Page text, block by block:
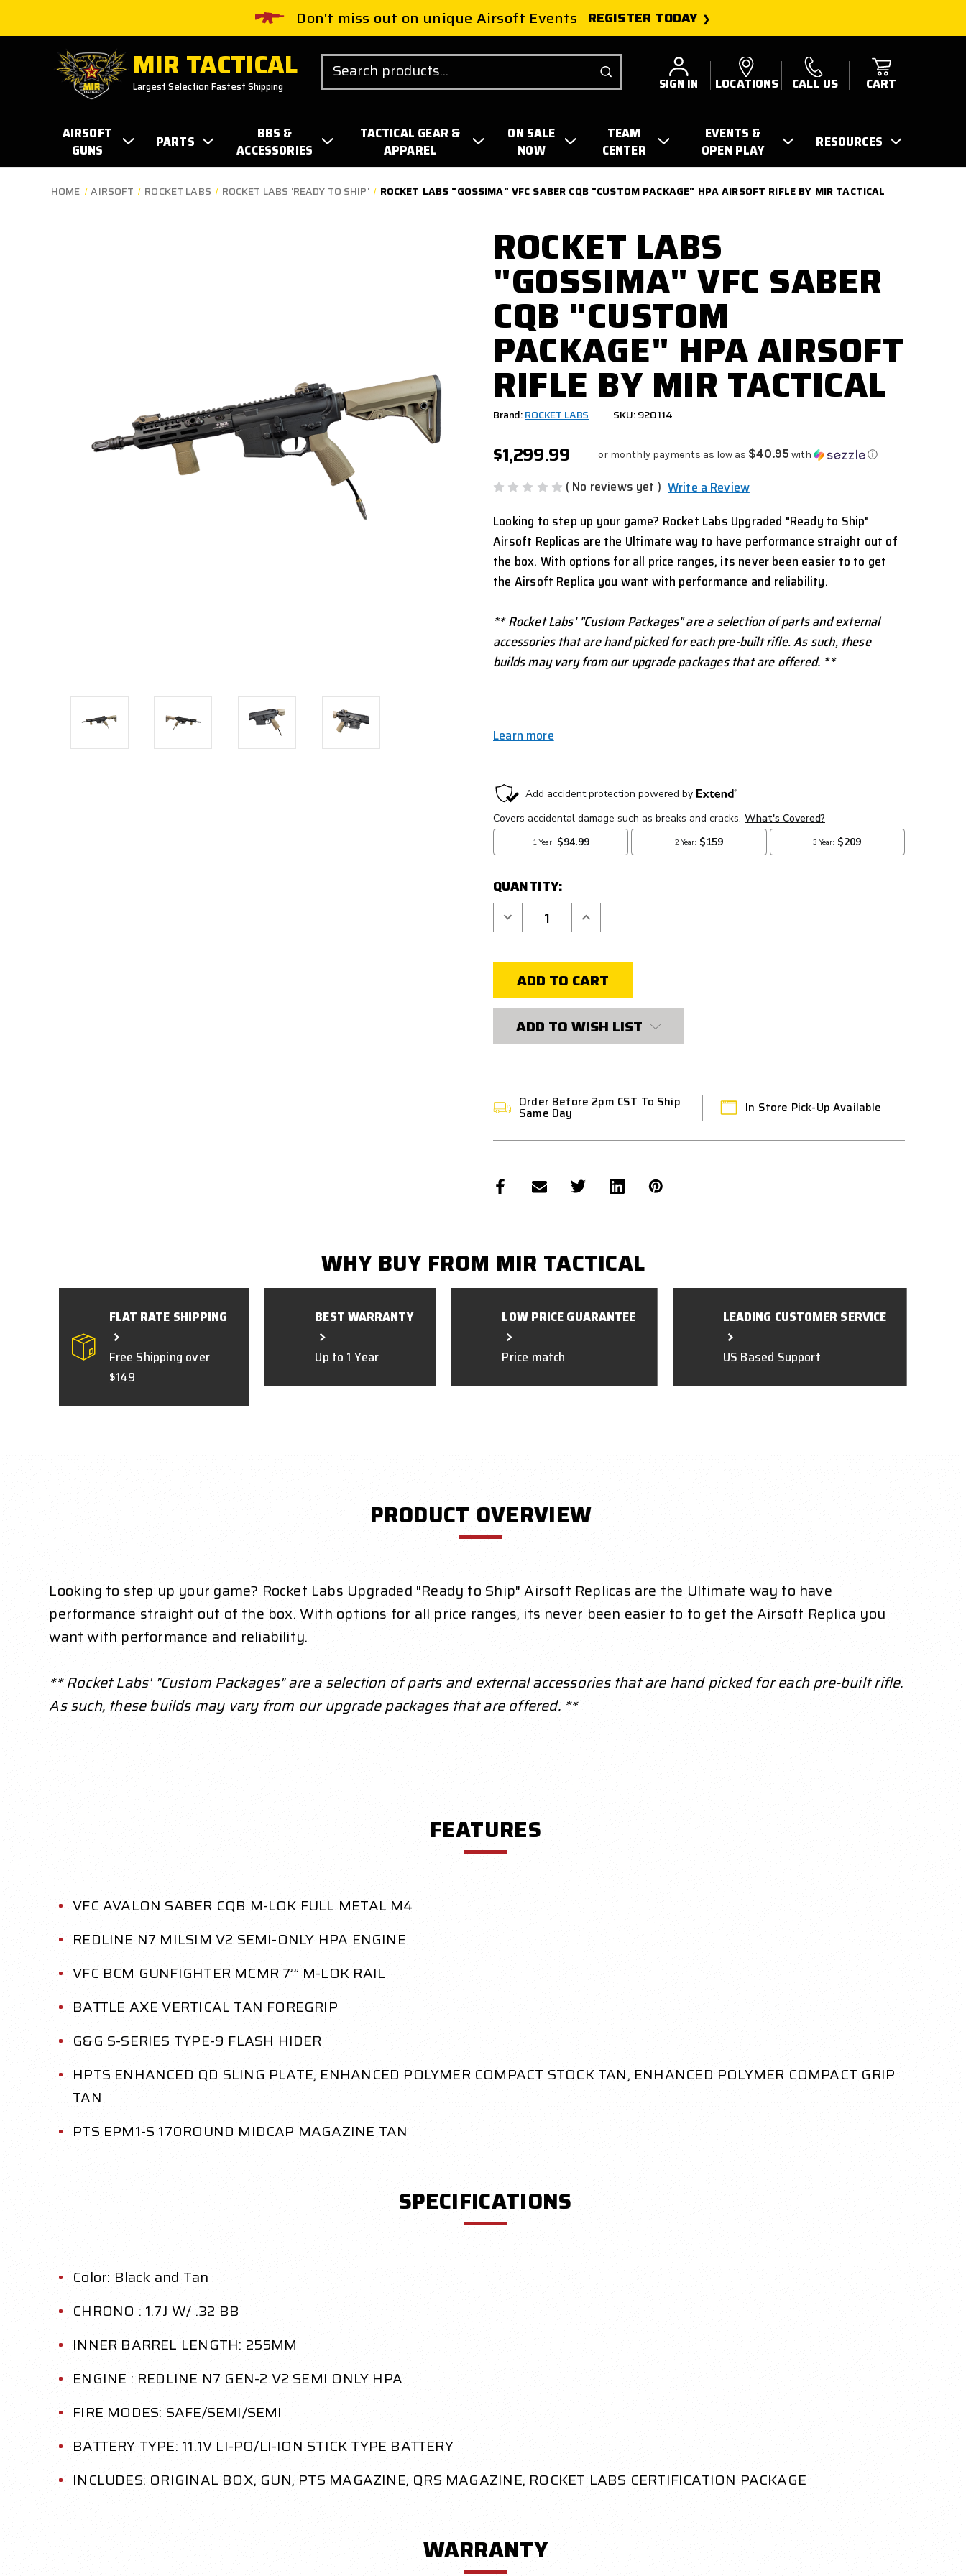
Don't miss out on unique Airsoft Events REGISTER TODAY
MIR TACTICAL
Largest Selection Fastest Shipping
Search
SIGN IN LOCATIONS CALL US CART
AIRSOFT
GUNS
PARTS
BBS &
ACCESSORIES
TACTICAL GEAR &
APPAREL
ON SALE
NOW
TEAM
CENTER
EVENTS &
OPEN PLAY
RESOURCES
HOME AIRSOFT ROCKET LABS ROCKET LABS 'READY TO SHIP' ROCKET LABS "GOSSIMA" VFC SABER CQB "CUSTOM PACKAGE" HPA AIRSOFT RIFLE BY MIR TACTICAL
ROCKET LABS
"GOSSIMA" VFC SABER
CQB "CUSTOM
PACKAGE" HPA AIRSOFT
RIFLE BY MIR TACTICAL
Brand:ROCKET LABS SKU: 920114
$1,299.99 or monthly payments as low as $40.95 with ⓘ
( No reviews yet ) Write a Review
Looking to step up your game? Rocket Labs Upgraded "Ready to Ship"
Airsoft Replicas are the Ultimate way to have performance straight out of
the box. With options for all price ranges, its never been easier to to get
the Airsoft Replica you want with performance and reliability.
** Rocket Labs' "Custom Packages" are a selection of parts and external
accessories that are hand picked for each pre-built rifle. As such, these
builds may vary from our upgrade packages that are offered. **
Learn more
CURRENT
STOCK:
QUANTITY:
Decrease
of
"GOSSIMA"
VFC
SABER
HPA
AIRSOFT
RIFLE
TACTICAL
Increase
of
"GOSSIMA"
VFC
SABER
HPA
AIRSOFT
RIFLE
TACTICAL
ADD TO WISH LIST
Order Before 2pm CST To Ship
Same Day In Store Pick-Up Available
WHY BUY FROM MIR TACTICAL
FLAT RATE SHIPPING
Free Shipping over
$149
BEST WARRANTY
Up to 1 Year
LOW PRICE GUARANTEE
Price match
LEADING CUSTOMER SERVICE
US Based Support
PRODUCT OVERVIEW
Looking to step up your game? Rocket Labs Upgraded "Ready to Ship" Airsoft Replicas are the Ultimate way to have
performance straight out of the box. With options for all price ranges, its never been easier to to get the Airsoft Replica you
want with performance and reliability.
** Rocket Labs' "Custom Packages" are a selection of parts and external accessories that are hand picked for each pre-built rifle.
As such, these builds may vary from our upgrade packages that are offered. **
FEATURES
VFC AVALON SABER CQB M-LOK FULL METAL M4
REDLINE N7 MILSIM V2 SEMI-ONLY HPA ENGINE
VFC BCM GUNFIGHTER MCMR 7’” M-LOK RAIL
BATTLE AXE VERTICAL TAN FOREGRIP
G&G S-SERIES TYPE-9 FLASH HIDER
HPTS ENHANCED QD SLING PLATE, ENHANCED POLYMER COMPACT STOCK TAN, ENHANCED POLYMER COMPACT GRIP
TAN
PTS EPM1-S 170ROUND MIDCAP MAGAZINE TAN
SPECIFICATIONS
Color: Black and Tan
CHRONO : 1.7J W/ .32 BB
INNER BARREL LENGTH: 255MM
ENGINE : REDLINE N7 GEN-2 V2 SEMI ONLY HPA
FIRE MODES: SAFE/SEMI/SEMI
BATTERY TYPE: 11.1V LI-PO/LI-ION STICK TYPE BATTERY
INCLUDES: ORIGINAL BOX, GUN, PTS MAGAZINE, QRS MAGAZINE, ROCKET LABS CERTIFICATION PACKAGE
WARRANTY